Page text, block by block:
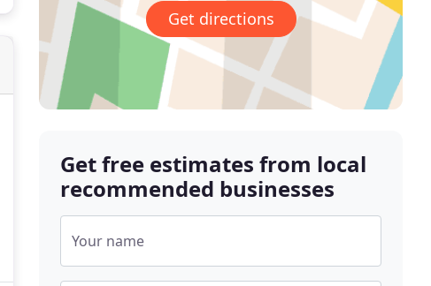
Get directions
Get free estimates from local
recommended businesses
Your name